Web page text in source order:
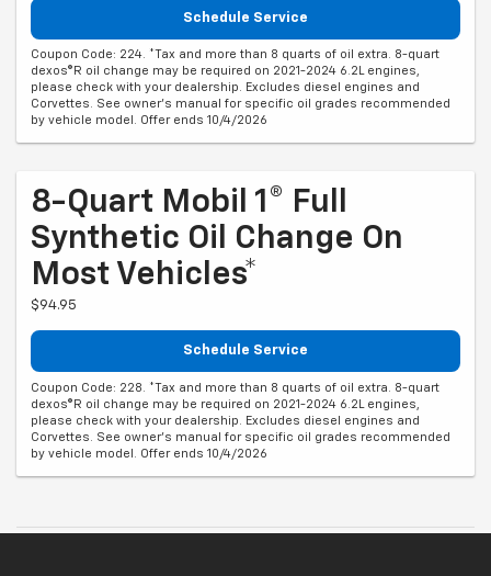
Schedule Service
Coupon Code: 224. *Tax and more than 8 quarts of oil extra. 8-quart
dexos®R oil change may be required on 2021-2024 6.2L engines,
please check with your dealership. Excludes diesel engines and
Corvettes. See owner's manual for specific oil grades recommended
by vehicle model. Offer ends 10/4/2026
8-Quart Mobil 1® Full
Synthetic Oil Change On
Most Vehicles*
$94.95
Schedule Service
Coupon Code: 228. *Tax and more than 8 quarts of oil extra. 8-quart
dexos®R oil change may be required on 2021-2024 6.2L engines,
please check with your dealership. Excludes diesel engines and
Corvettes. See owner's manual for specific oil grades recommended
by vehicle model. Offer ends 10/4/2026